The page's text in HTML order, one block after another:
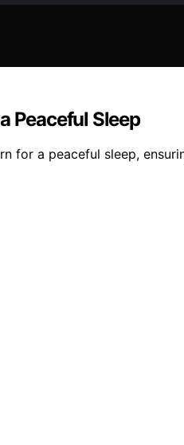
Peaceful Sleep
for a peaceful sleep,